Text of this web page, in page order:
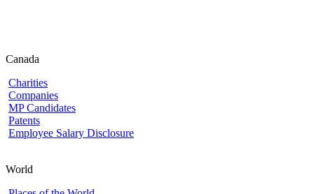
Canada
Charities
Companies
MP Candidates
Patents
Employee Salary Disclosure
World